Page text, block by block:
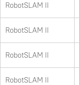
RobotSLAM II
RobotSLAM II
RobotSLAM II
RobotSLAM II